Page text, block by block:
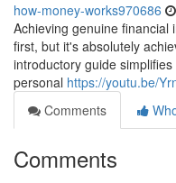
how-money-works970686
Achieving genuine
first, but it's absolutely
introductory guide
personal https://youtu.be/
Comments
Comments